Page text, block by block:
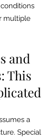
multiple
and
This
a
Special